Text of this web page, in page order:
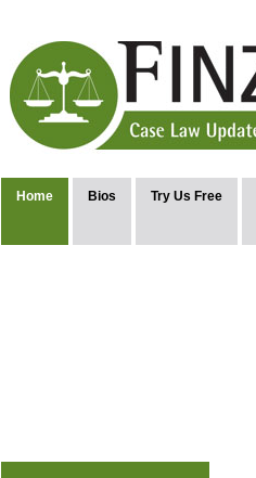
Home Bios Try Us Free